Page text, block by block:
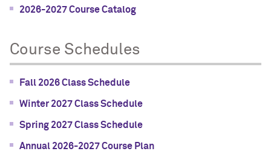
2026-2027 Course Catalog
Course Schedules
Fall 2026 Class Schedule
Winter 2027 Class Schedule
Spring 2027 Class Schedule
Annual 2026-2027 Course Plan